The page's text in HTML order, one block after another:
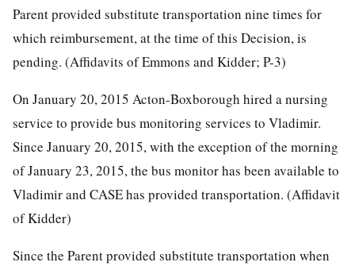
Parent provided substitute transportation nine times for
which reimbursement, at the time of this Decision, is
pending. (Affidavits of Emmons and Kidder; P-3)
On January 20, 2015 Acton-Boxborough hired a nursing
service to provide bus monitoring services to Vladimir.
Since January 20, 2015, with the exception of the morning
of January 23, 2015, the bus monitor has been available to
Vladimir and CASE has provided transportation. (Affidavit
of Kidder)
Since the Parent provided substitute transportation when